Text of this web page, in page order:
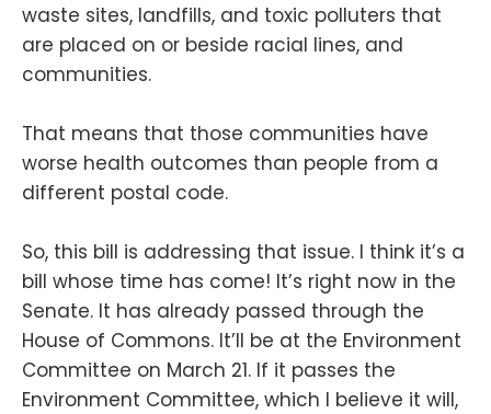
waste sites, landfills, and toxic polluters that
are placed on or beside racial lines, and
communities.
That means that those communities have
worse health outcomes than people from a
different postal code.
So, this bill is addressing that issue. I think it’s a
bill whose time has come! It’s right now in the
Senate. It has already passed through the
House of Commons. It’ll be at the Environment
Committee on March 21. If it passes the
Environment Committee, which I believe it will,